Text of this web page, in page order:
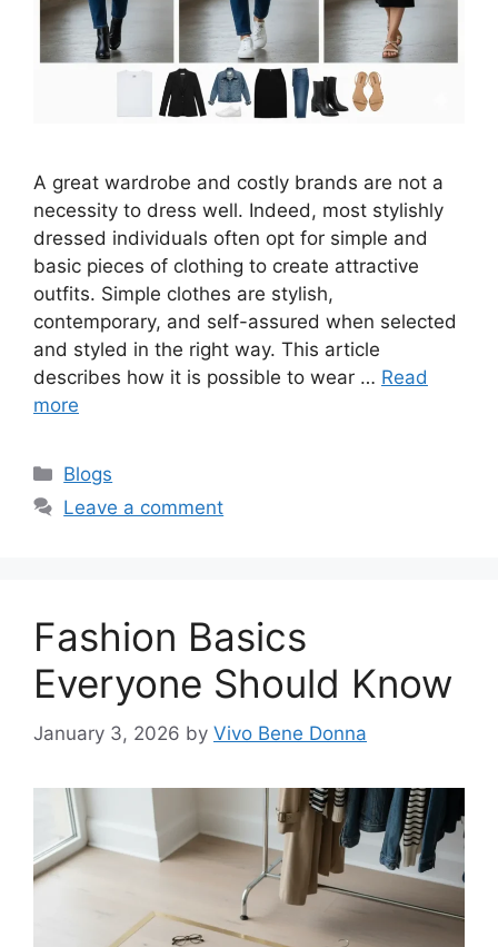
A great wardrobe and costly brands are not a
necessity to dress well. Indeed, most stylishly
dressed individuals often opt for simple and
basic pieces of clothing to create attractive
outfits. Simple clothes are stylish,
contemporary, and self-assured when selected
and styled in the right way. This article
describes how it is possible to wear … Read
more
Categories
Blogs
Leave a comment
Fashion Basics
Everyone Should Know
January 3, 2026 by Vivo Bene Donna